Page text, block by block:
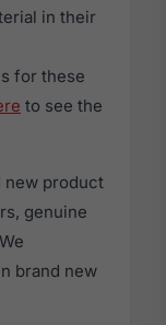
in their
for these
to see the
new product
genuine
brand new